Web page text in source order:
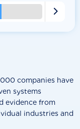
companies have
systems
evidence from
industries and
